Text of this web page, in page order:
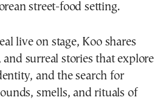
street-food setting.
live on stage, Koo shares
surreal stories that explore
and the search for
smells, and rituals of